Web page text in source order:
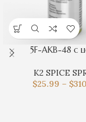
5F-AKB-48 c
K2 SPICE
$25.99 – $